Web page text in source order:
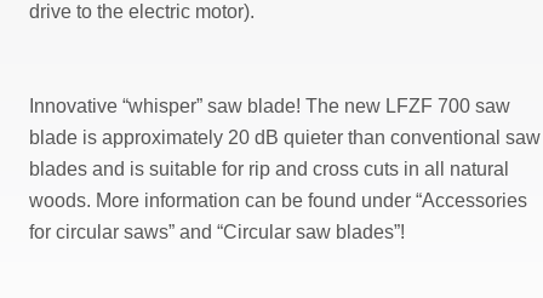
drive to the electric motor).
Innovative “whisper” saw blade! The new LFZF 700 saw
blade is approximately 20 dB quieter than conventional saw
blades and is suitable for rip and cross cuts in all natural
woods. More information can be found under “Accessories
for circular saws” and “Circular saw blades”!